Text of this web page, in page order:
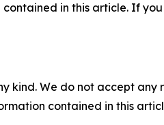
in this article. If
kind. We do not accept
contained in this